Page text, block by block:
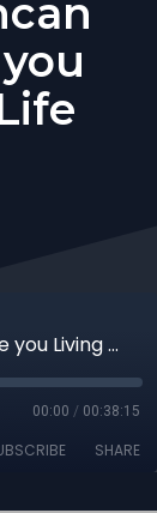
Catherine Duncan Interview Are you Living a Real Life Now?
00:00 / 00:38:15
SHARE